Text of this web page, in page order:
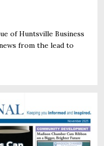
of Huntsville Business
from the lead to